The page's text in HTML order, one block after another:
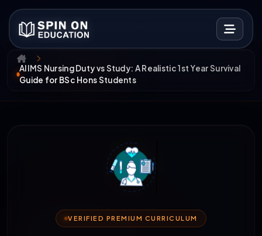
AIIMS Nursing Duty vs Study: A Realistic 1st Year Survival
Guide for BSc Hons Students
VERIFIED PREMIUM CURRICULUM